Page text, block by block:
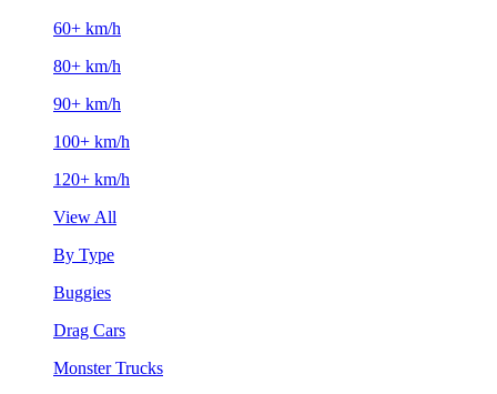
60+ km/h
80+ km/h
90+ km/h
100+ km/h
120+ km/h
View All
By Type
Buggies
Drag Cars
Monster Trucks